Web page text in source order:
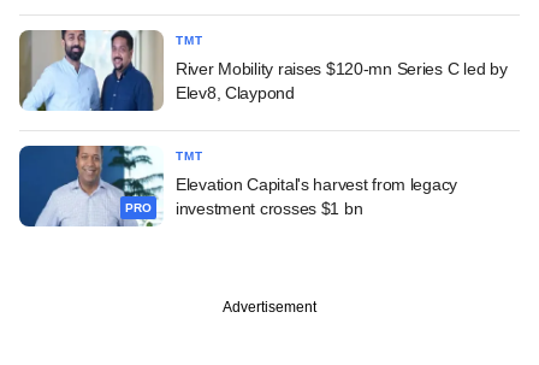
TMT
River Mobility raises $120-mn Series C led by
Elev8, Claypond
PRO
TMT
Elevation Capital's harvest from legacy
investment crosses $1 bn
Advertisement